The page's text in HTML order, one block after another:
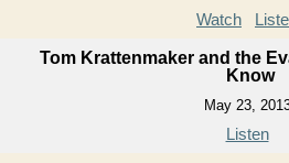
Watch
Tom Krattenmaker and the
Know
May 23,
Listen